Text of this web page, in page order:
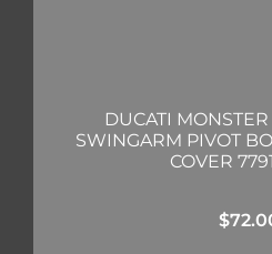
DUCATI
SWINGARM PIVOT
COVER
$